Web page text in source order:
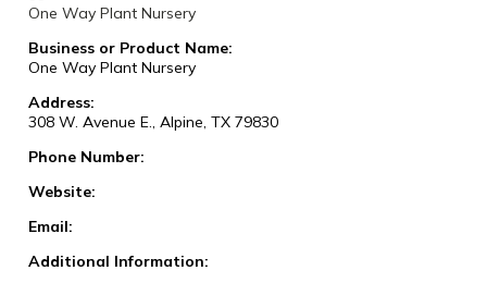
One Way Plant Nursery
Business or Product Name:
One Way Plant Nursery
Address:
308 W. Avenue E., Alpine, TX 79830
Phone Number:
Website:
Email:
Additional Information: